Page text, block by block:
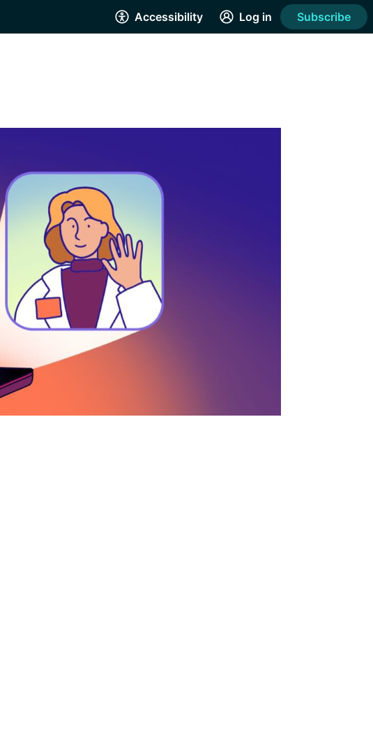
Accessibility Log in Subscribe